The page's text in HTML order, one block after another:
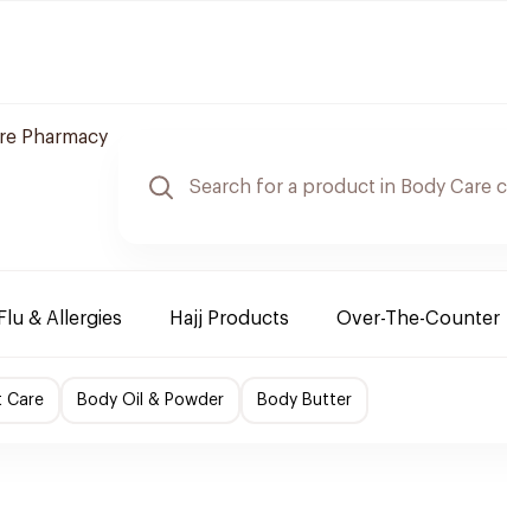
Pharmacy
Flu & Allergies Hajj Products Over-The-Counter
Care Body Oil & Powder Body Butter